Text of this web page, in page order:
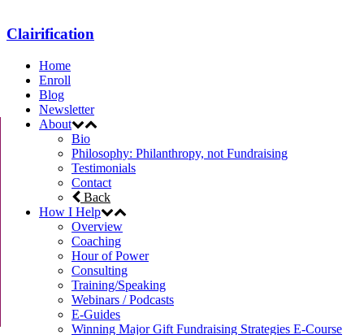
Clairification
Home
Enroll
Blog
Newsletter
About
Bio
Philosophy: Philanthropy, not Fundraising
Testimonials
Contact
Back
How I Help
Overview
Coaching
Hour of Power
Consulting
Training/Speaking
Webinars / Podcasts
E-Guides
Winning Major Gift Fundraising Strategies E-Course